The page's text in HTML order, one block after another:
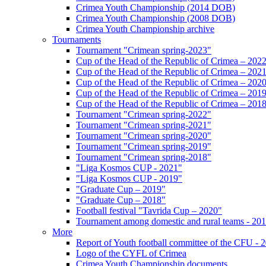
Crimea Youth Championship (2014 DOB)
Crimea Youth Championship (2008 DOB)
Crimea Youth Championship archive
Tournaments
Tournament "Crimean spring-2023"
Cup of the Head of the Republic of Crimea – 2022
Cup of the Head of the Republic of Crimea – 2021
Cup of the Head of the Republic of Crimea – 2020
Cup of the Head of the Republic of Crimea – 2019
Cup of the Head of the Republic of Crimea – 2018
Tournament "Crimean spring-2022"
Tournament "Crimean spring-2021"
Tournament "Crimean spring-2020"
Tournament "Crimean spring-2019"
Tournament "Crimean spring-2018"
"Liga Kosmos CUP - 2021"
"Liga Kosmos CUP - 2019"
"Graduate Cup – 2019"
"Graduate Cup – 2018"
Football festival "Tavrida Cup – 2020"
Tournament among domestic and rural teams -
More
Report of Youth football committee of the CFU -
Logo of the CYFL of Crimea
Crimea Youth Championship documents